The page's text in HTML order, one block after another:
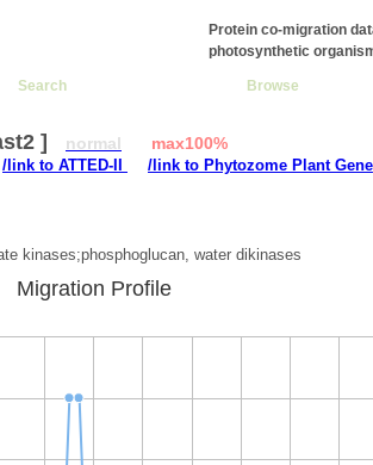
Protein co-migration
photosynthetic
Search Browse
] normal max100%
/link to ATTED-II
/link to Phytozome Plant Gene
kinases;phosphoglucan, water dikinases
Migration Profile